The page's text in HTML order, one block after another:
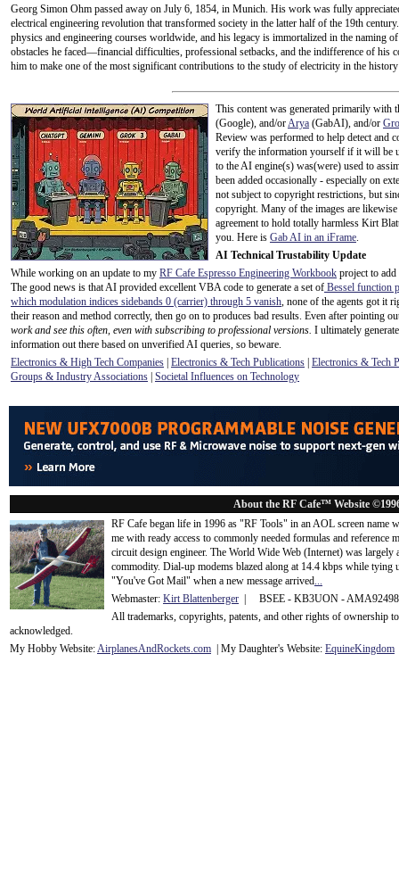
Georg Simon Ohm passed away on July 6, 1854, in Munich. His work was fully
electrical engineering revolution that transformed society in the latter half of the 19th
physics and engineering courses worldwide, and his legacy is immortalized in the naming
obstacles he faced—financial difficulties, professional setbacks, and the indifference of his
him to make one of the most significant contributions to the study of electricity in the
This content was generated primarily with
(Google), and/orArya (GabAI), and/or
Review was performed to help detect and
verify the information yourself if it will be
to the AI engine(s) was(were) used to
been added occasionally - especially on
not subject to copyright restrictions, but
copyright. Many of the images are
agreement to hold totally harmless Kirt
you. Here is Gab AI in an iFrame.
AI Technical Trustability Update
While working on an update to my RF Cafe Espresso Engineering Workbook project to
The good news is that AI provided excellent VBA code to generate a set of Bessel function
which modulation indices sidebands 0 (carrier) through 5 vanish, none of the agents got it
their reason and method correctly, then go on to produces bad results. Even after pointing
work and see this often, even with subscribing to professional versions. I ultimately
information out there based on unverified AI queries, so beware.
Electronics & High Tech Companies Electronics & Tech Publications Electronics & Tech
Groups & Industry Associations Societal Influences on Technology
About the RF Cafe™ Website
RF Cafe began life in 1996 as "RF Tools" in an AOL screen name
me with ready access to commonly needed formulas and
circuit design engineer. The World Wide Web (Internet) was
commodity. Dial-up modems blazed along at 14.4 kbps while tying
"You've Got Mail" when a new message arrived...
Webmaster: Kirt Blattenberger | BSEE - KB3UON -
All trademarks, copyrights, patents, and other rights of ownership
acknowledged.
My Hobby Website:AirplanesAndRockets.com | My Daughter's Website: EquineKingdom